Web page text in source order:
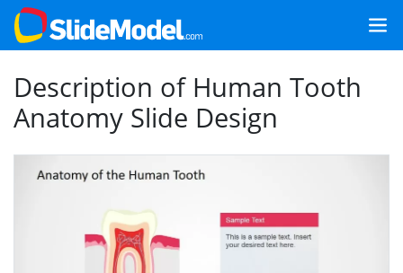
Description of Human Tooth
Anatomy Slide Design